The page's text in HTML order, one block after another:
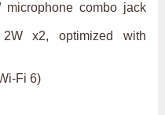
combo jack
2W x2, optimized with
Fi 6)